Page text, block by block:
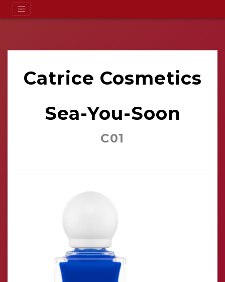
Catrice Cosmetics
Sea-You-Soon
C01